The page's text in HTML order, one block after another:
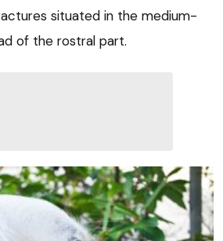
situated in the medium-
of the rostral part.